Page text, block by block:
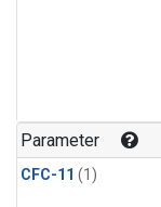
Parameter
CFC-11 (1)